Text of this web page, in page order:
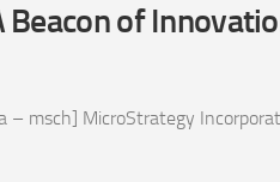
of
– msch] MicroStrategy